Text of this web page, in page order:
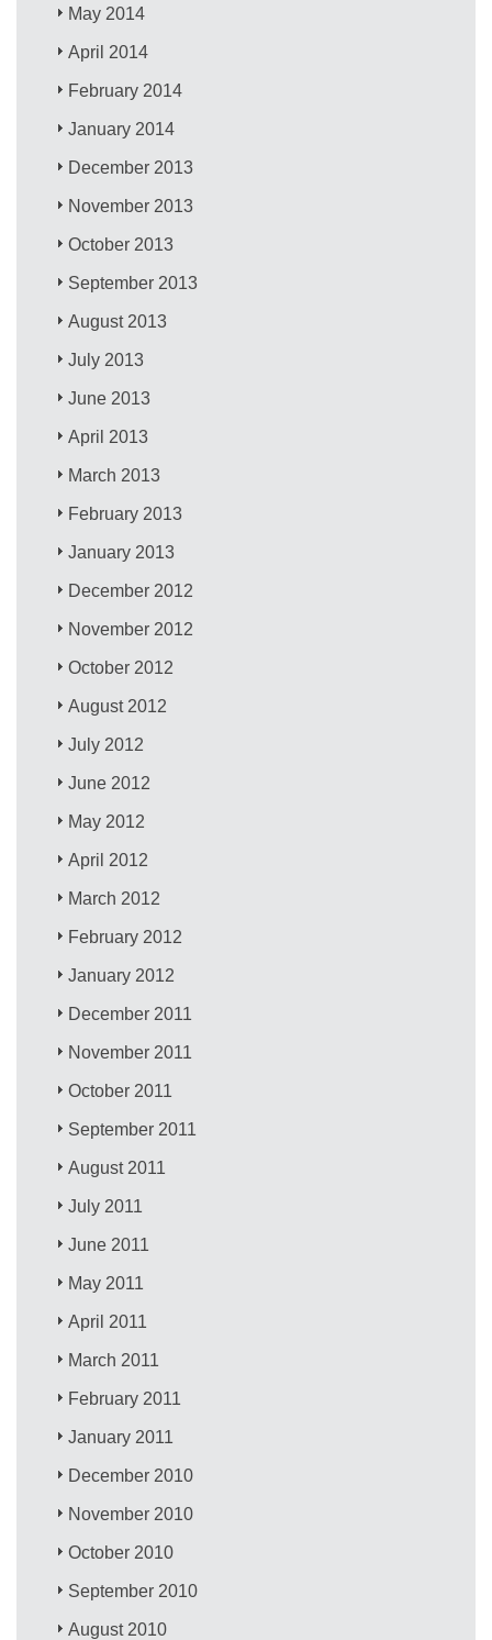
May 2014
April 2014
February 2014
January 2014
December 2013
November 2013
October 2013
September 2013
August 2013
July 2013
June 2013
April 2013
March 2013
February 2013
January 2013
December 2012
November 2012
October 2012
August 2012
July 2012
June 2012
May 2012
April 2012
March 2012
February 2012
January 2012
December 2011
November 2011
October 2011
September 2011
August 2011
July 2011
June 2011
May 2011
April 2011
March 2011
February 2011
January 2011
December 2010
November 2010
October 2010
September 2010
August 2010